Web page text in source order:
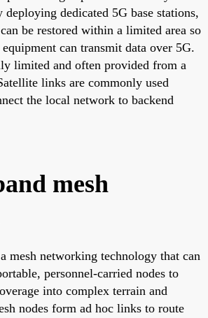
deploying dedicated 5G base stations,
be restored within a limited area so
can transmit data over 5G.
limited and often provided from a
links are commonly used
the local network to backend
mesh
mesh networking technology that can
personnel-carried nodes to
into complex terrain and
nodes form ad hoc links to route